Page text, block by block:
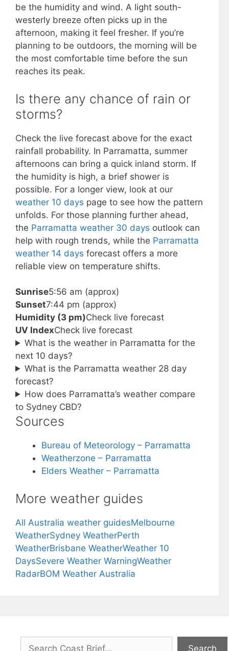
be the humidity and wind. A light south-
westerly breeze often picks up in the
afternoon, making it feel fresher. If you’re
planning to be outdoors, the morning will be
the most comfortable time before the sun
reaches its peak.
Is there any chance of rain or
storms?
Check the live forecast above for the exact
rainfall probability. In Parramatta, summer
afternoons can bring a quick inland storm. If
the humidity is high, a brief shower is
possible. For a longer view, look at our
weather 10 days page to see how the pattern
unfolds. For those planning further ahead,
the Parramatta weather 30 days outlook can
help with rough trends, while the Parramatta
weather 14 days forecast offers a more
reliable view on temperature shifts.
Sunrise5:56 am (approx)
Sunset7:44 pm (approx)
Humidity (3 pm)Check live forecast
UV IndexCheck live forecast
What is the weather in Parramatta for the
next 10 days?
What is the Parramatta weather 28 day
forecast?
How does Parramatta’s weather compare
to Sydney CBD?
Sources
Bureau of Meteorology – Parramatta
Weatherzone – Parramatta
Elders Weather – Parramatta
More weather guides
All Australia weather guidesMelbourne
WeatherSydney WeatherPerth
WeatherBrisbane WeatherWeather 10
DaysSevere Weather WarningWeather
RadarBOM Weather Australia
Search